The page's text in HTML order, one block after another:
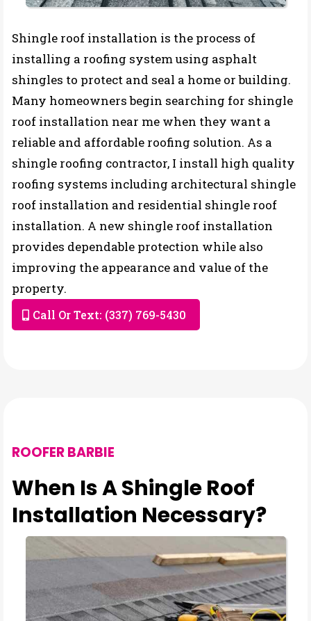
Shingle roof installation is the process of
installing a roofing system using asphalt
shingles to protect and seal a home or building.
Many homeowners begin searching for shingle
roof installation near me when they want a
reliable and affordable roofing solution. As a
shingle roofing contractor, I install high quality
roofing systems including architectural shingle
roof installation and residential shingle roof
installation. A new shingle roof installation
provides dependable protection while also
improving the appearance and value of the
property.
Call Or Text: (337) 769-5430
ROOFER BARBIE
When Is A Shingle Roof
Installation Necessary?